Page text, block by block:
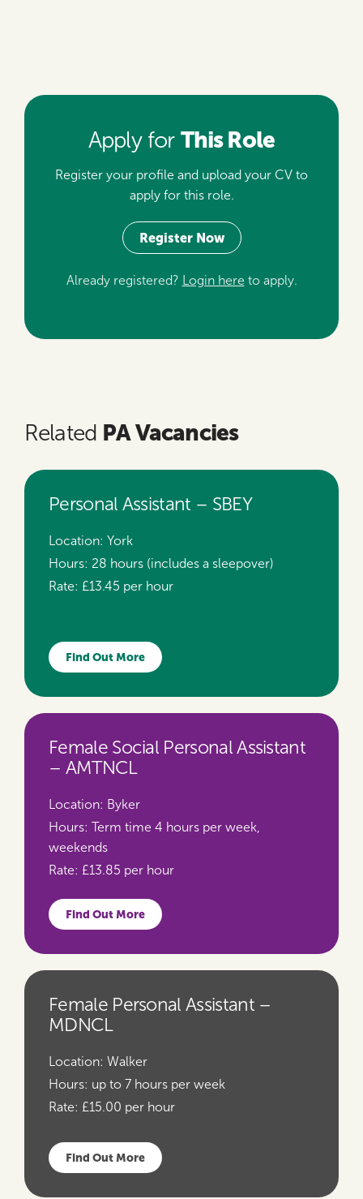
Apply for This Role
Register your profile and upload your CV to
apply for this role.
Register Now
Already registered? Login here to apply.
Related PA Vacancies
Personal Assistant – SBEY
Location: York
Hours: 28 hours (includes a sleepover)
Rate: £13.45 per hour
Find Out More
Female Social Personal Assistant
– AMTNCL
Location: Byker
Hours: Term time 4 hours per week,
weekends
Rate: £13.85 per hour
Find Out More
Female Personal Assistant –
MDNCL
Location: Walker
Hours: up to 7 hours per week
Rate: £15.00 per hour
Find Out More